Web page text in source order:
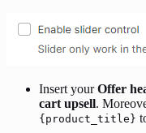
Insert yourOffer
cart upsell.
{product_title}